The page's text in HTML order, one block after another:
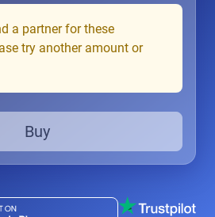
a partner for these
try another amount or
Buy